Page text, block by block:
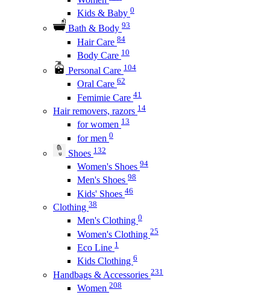
Kids & Baby 0
Bath & Body 93
Hair Care 84
Body Care 10
Personal Care 104
Oral Care 62
Femimie Care 41
Hair removers, razors 14
for women 13
for men 0
Shoes 132
Women's Shoes 94
Men's Shoes 98
Kids' Shoes 46
Clothing 38
Men's Clothing 0
Women's Clothing 25
Eco Line 1
Kids Clothing 6
Handbags & Accessories 231
Women 208